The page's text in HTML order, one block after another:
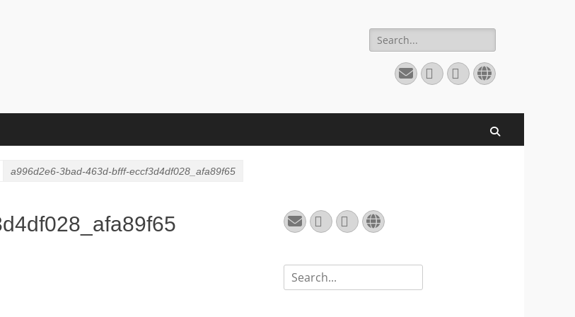
Search
for:
Email
GitHubLinkedInWebsite
a996d2e6-3bad-463d-bfff-eccf3d4df028_afa89f65
Email
GitHubLinkedInWebsite
Search
for: